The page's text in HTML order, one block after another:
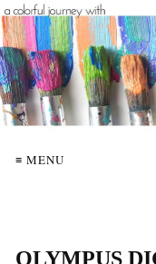
≡ MENU
OLYMPUS